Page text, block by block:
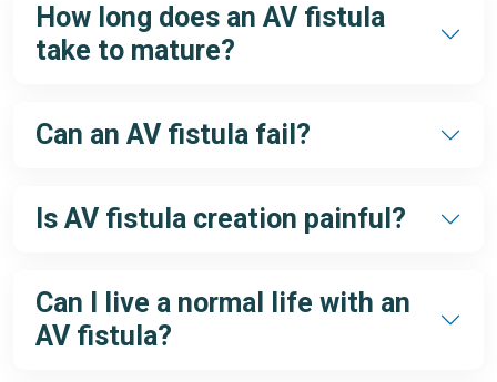
How long does an AV fistula
take to mature?
months.
Can an AV fistula fail?
most failures can be prevented or corrected.
Is AV fistula creation painful?
mild discomfort afterward, which resolves quickly.
Can I live a normal life with an
AV fistula?